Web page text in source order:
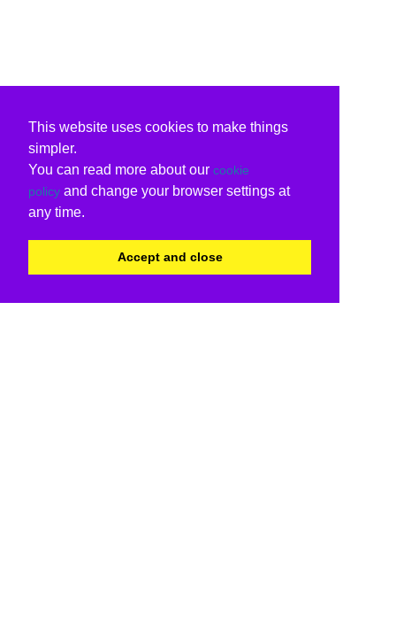
This website uses cookies to make things
simpler.
You can read more about our cookie
policy and change your browser settings at
any time.
Accept and close